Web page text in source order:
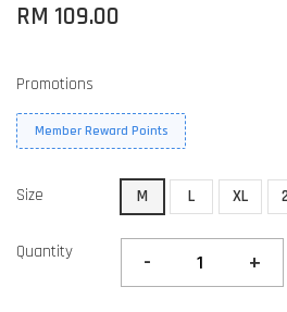
RM 109.00
Promotions
Member Reward Points
Size M L XL
Quantity - +